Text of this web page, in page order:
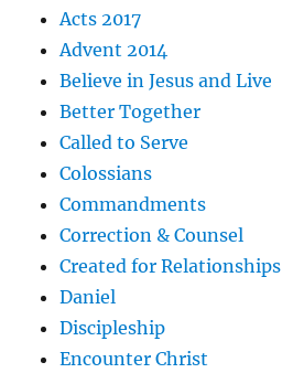
Acts 2017
Advent 2014
Believe in Jesus and Live
Better Together
Called to Serve
Colossians
Commandments
Correction & Counsel
Created for Relationships
Daniel
Discipleship
Encounter Christ